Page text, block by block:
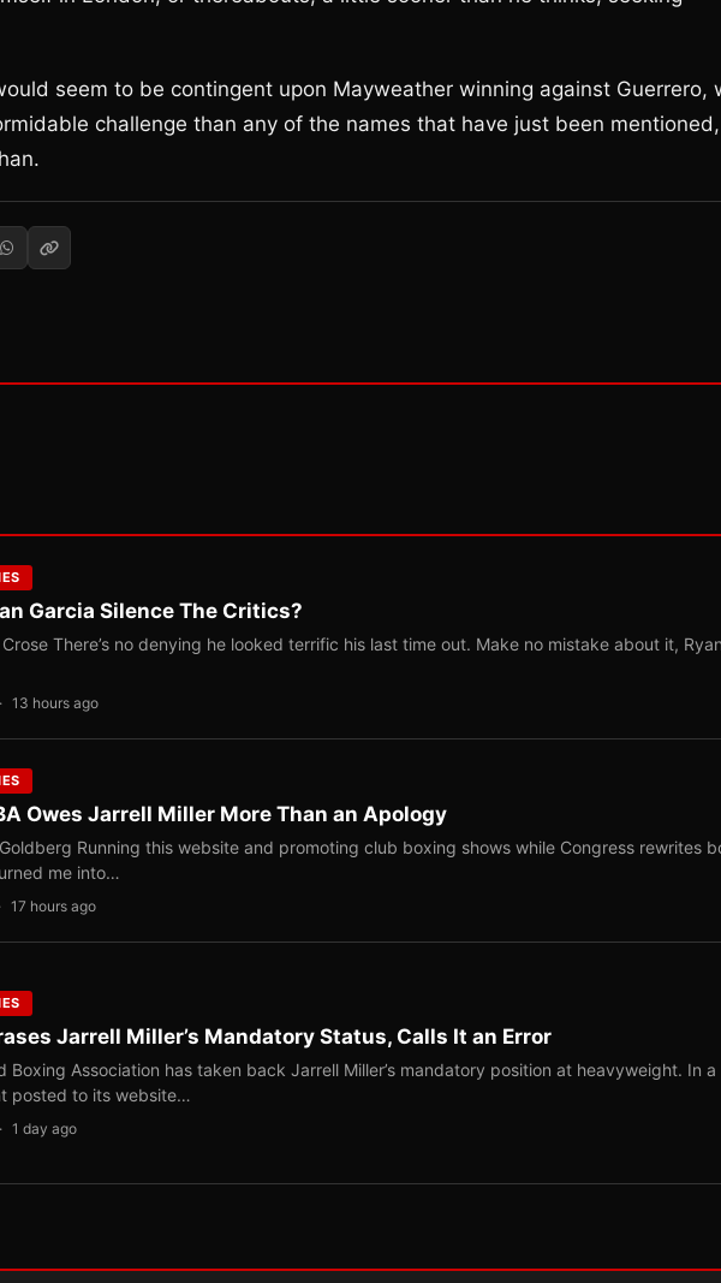
seem to be contingent upon Mayweather winning against Guerrero,
challenge than any of the names that have just been
Garcia Silence The Critics?
There’s no denying he looked terrific his last time out. Make no mistake about it, Ryan
13 hours ago
Owes Jarrell Miller More Than an Apology
Running this website and promoting club boxing shows while Congress rewrites
me into…
17 hours ago
Jarrell Miller’s Mandatory Status, Calls It an Error
Boxing Association has taken back Jarrell Miller’s mandatory position at heavyweight. In a
posted to its website…
1 day ago